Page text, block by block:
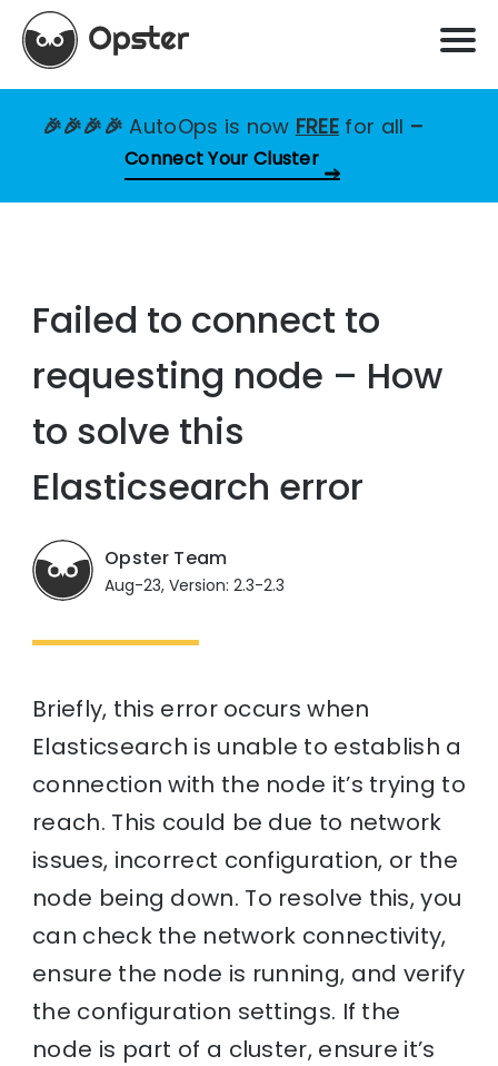
🎉🎉🎉🎉AutoOps is now FREE for all –
Connect Your Cluster
Failed to connect to
requesting node – How
to solve this
Elasticsearch error
Opster Team
Aug-23, Version: 2.3-2.3
Briefly, this error occurs when
Elasticsearch is unable to establish a
connection with the node it’s trying to
reach. This could be due to network
issues, incorrect configuration, or the
node being down. To resolve this, you
can check the network connectivity,
ensure the node is running, and verify
the configuration settings. If the
node is part of a cluster, ensure it’s